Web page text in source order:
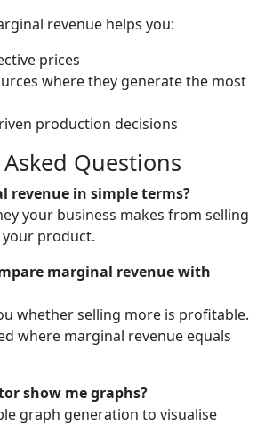
revenue helps you:
prices
where they generate the most
production decisions
Questions
revenue in simple terms?
your business makes from selling
product.
marginal revenue with
whether selling more is profitable.
where marginal revenue equals
show me graphs?
graph generation to visualise